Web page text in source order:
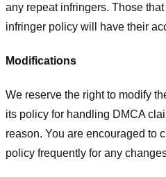
any repeat infringers. Those
infringer policy will have their
Modifications
We reserve the right to modify
its policy for handling DMCA
reason. You are encouraged to
policy frequently for any